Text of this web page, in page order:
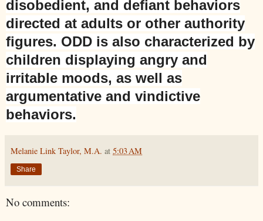
disobedient, and defiant behaviors
directed at adults or other authority
figures. ODD is also characterized by
children displaying angry and
irritable moods, as well as
argumentative and vindictive
behaviors.
Melanie Link Taylor, M.A. at 5:03 AM
Share
No comments: